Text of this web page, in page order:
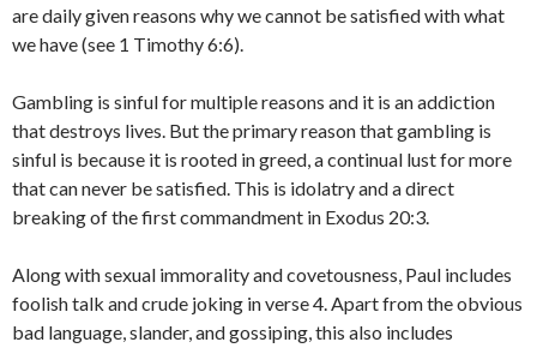
are daily given reasons why we cannot be satisfied with what
we have (see 1 Timothy 6:6).
Gambling is sinful for multiple reasons and it is an addiction
that destroys lives. But the primary reason that gambling is
sinful is because it is rooted in greed, a continual lust for more
that can never be satisfied. This is idolatry and a direct
breaking of the first commandment in Exodus 20:3.
Along with sexual immorality and covetousness, Paul includes
foolish talk and crude joking in verse 4. Apart from the obvious
bad language, slander, and gossiping, this also includes